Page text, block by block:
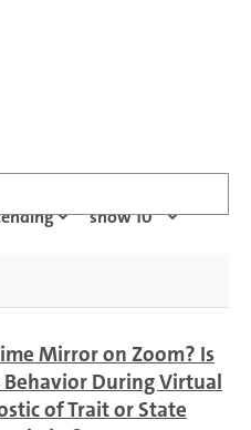
Mirror on Zoom? Is
Behavior During Virtual
of Trait or State